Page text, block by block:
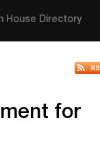
House Directory
for